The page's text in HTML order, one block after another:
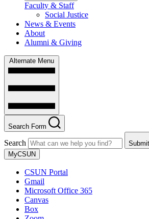
Faculty & Staff
Social Justice
News & Events
About
Alumni & Giving
Alternate Menu
Search Form
Search
MyCSUN
CSUN Portal
Gmail
Microsoft Office 365
Canvas
Box